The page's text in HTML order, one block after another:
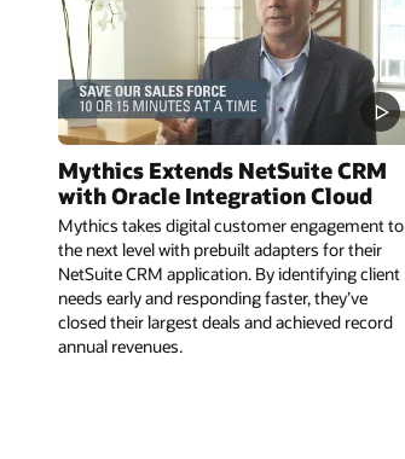
Mythics Extends NetSuite CRM
with Oracle Integration Cloud
Mythics takes digital customer engagement to
the next level with prebuilt adapters for their
NetSuite CRM application. By identifying client
needs early and responding faster, they’ve
closed their largest deals and achieved record
annual revenues.